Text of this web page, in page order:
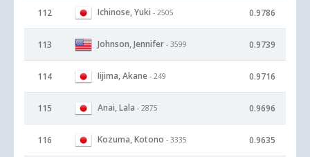
112 Ichinose, Yuki - 2505 0.9786
113 Johnson, Jennifer - 3599 0.9739
114 Iijima, Akane - 249 0.9716
115 Anai, Lala - 2875 0.9696
116 Kozuma, Kotono - 3335 0.9635